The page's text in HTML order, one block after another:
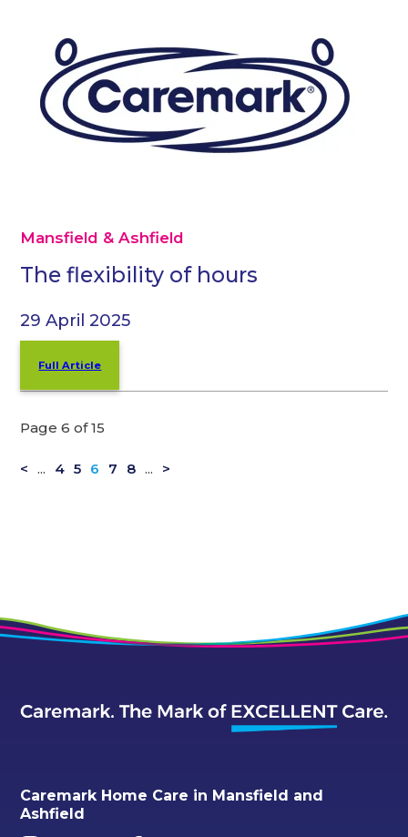
Mansfield & Ashfield
The flexibility of hours
29 April 2025
Full Article
Page 6 of 15
< ... 4 5 6 7 8 ... >
Caremark Home Care in Mansfield and
Ashfield